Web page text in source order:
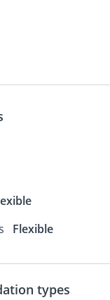
Flexible
types